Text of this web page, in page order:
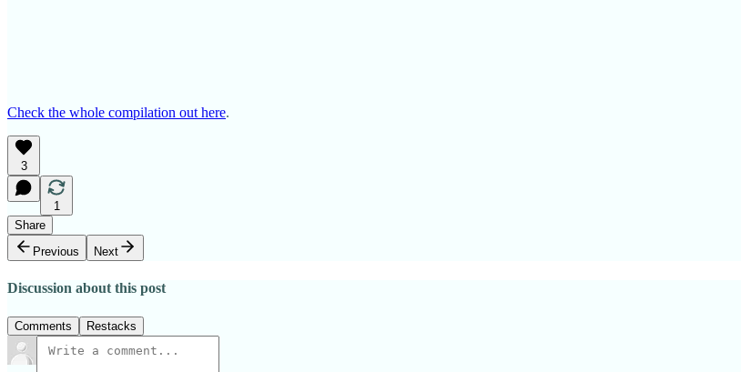
Check the whole compilation out here.
3
1
Share
Previous
Next
Discussion about this post
Comments Restacks